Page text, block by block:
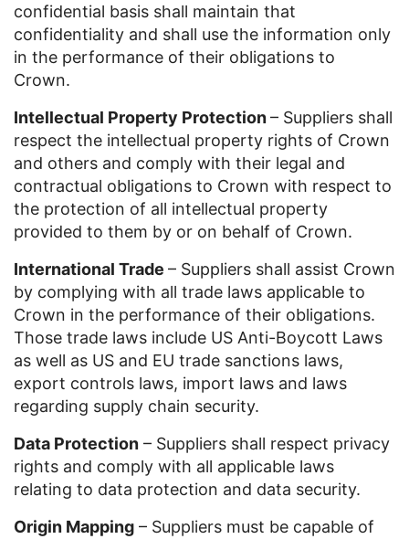
confidential basis shall maintain that
confidentiality and shall use the information only
in the performance of their obligations to
Crown.
Intellectual Property Protection– Suppliers shall
respect the intellectual property rights of Crown
and others and comply with their legal and
contractual obligations to Crown with respect to
the protection of all intellectual property
provided to them by or on behalf of Crown.
International Trade – Suppliers shall assist Crown
by complying with all trade laws applicable to
Crown in the performance of their obligations.
Those trade laws include US Anti-Boycott Laws
as well as US and EU trade sanctions laws,
export controls laws, import laws and laws
regarding supply chain security.
Data Protection – Suppliers shall respect privacy
rights and comply with all applicable laws
relating to data protection and data security.
Origin Mapping – Suppliers must be capable of